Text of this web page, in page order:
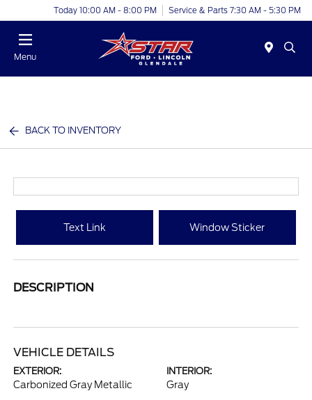
Today 10:00 AM - 8:00 PM Service & Parts 7:30 AM - 5:30 PM
Menu
BACK TO INVENTORY
Text Link Window Sticker
DESCRIPTION
VEHICLE DETAILS
EXTERIOR:
Carbonized Gray Metallic
INTERIOR:
Gray